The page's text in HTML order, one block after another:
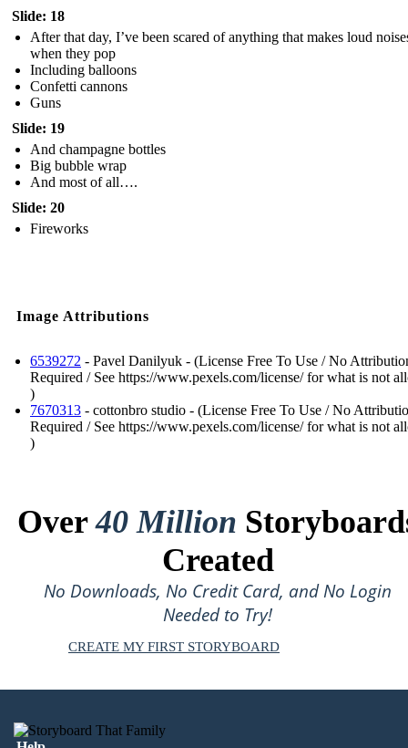
Slide: 18
After that day, I’ve been scared of anything that makes loud
when they pop
Including balloons
Confetti cannons
Guns
Slide: 19
And champagne bottles
Big bubble wrap
And most of all….
Slide: 20
Fireworks
Image Attributions
6539272 - Pavel Danilyuk - (License Free To Use / No
Required / See https://www.pexels.com/license/ for what is not
)
7670313 - cottonbro studio - (License Free To Use / No
Required / See https://www.pexels.com/license/ for what is not
)
Over40 Million
Created
No Downloads, No Credit Card, and No Login
Needed to Try!
CREATE MY FIRST STORYBOARD